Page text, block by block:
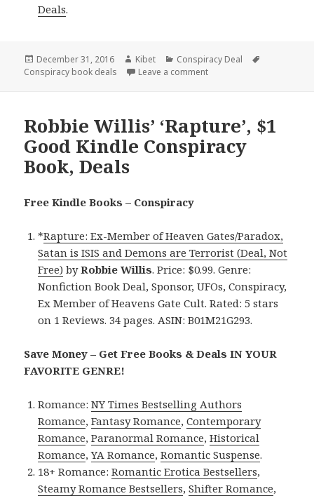
Deals.
Posted
on
December 31, 2016 Author
Kibet Categories
Conspiracy Deal
Conspiracy book deals
Leave a comment
Robbie Willis’ ‘Rapture’, $1
Good Kindle Conspiracy
Book, Deals
Free Kindle Books – Conspiracy
*Rapture: Ex-Member of Heaven Gates/Paradox,
Satan is ISIS and Demons are Terrorist (Deal, Not
Free) byRobbie Willis. Price: $0.99. Genre:
Nonfiction Book Deal, Sponsor, UFOs, Conspiracy,
Ex Member of Heavens Gate Cult. Rated: 5 stars
on 1 Reviews. 34 pages. ASIN: B01M21G293.
Save Money – Get Free Books & Deals IN YOUR
FAVORITE GENRE!
Romance:NY Times Bestselling Authors
Romance,Fantasy Romance,Contemporary
Romance,Paranormal Romance,Historical
Romance,YA Romance,Romantic Suspense.
18+ Romance:Romantic Erotica Bestsellers,
Steamy Romance Bestsellers,Shifter Romance,